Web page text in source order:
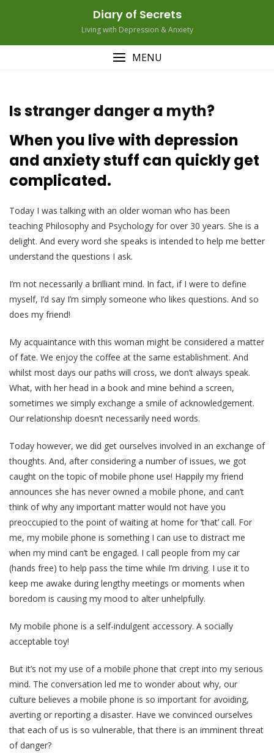
Diary of Secrets
Living with Depression & Anxiety
MENU
Is stranger danger a myth?
When you live with depression
and anxiety stuff can quickly get
complicated.
Today I was talking with an older woman who has been
teaching Philosophy and Psychology for over 30 years. She is a
delight. And every word she speaks is intended to help me better
understand the questions I ask.
I’m not necessarily a brilliant mind. In fact, if I were to define
myself, I’d say I’m simply someone who likes questions. And so
does my friend!
My acquaintance with this woman might be considered a matter
of fate. We enjoy the coffee at the same establishment. And
whilst most days our paths will cross, we don’t always speak.
What, with her head in a book and mine behind a screen,
sometimes we simply exchange a smile of acknowledgement.
Our relationship doesn’t necessarily need words.
Today however, we did get ourselves involved in an exchange of
thoughts. And, after considering a number of issues, we got
caught on the topic of mobile phone use! Happily my friend
announces she has never owned a mobile phone, and can’t
think of why any important matter would not have you
preoccupied to the point of waiting at home for ‘that’ call. For
me, my mobile phone is something I can use to distract me
when my mind can’t be engaged. I call people from my car
(hands free) to help pass the time while I’m driving. I use it to
keep me awake during lengthy meetings or moments when
boredom is causing my mood to alter unhelpfully.
My mobile phone is a self-indulgent accessory. A socially
acceptable toy!
But it’s not my use of a mobile phone that crept into my serious
mind. The conversation led me to wonder about why, our
culture believes a mobile phone is so important for avoiding,
averting or reporting a disaster. Have we convinced ourselves
that each of us is so vulnerable, that there is an imminent threat
of danger?